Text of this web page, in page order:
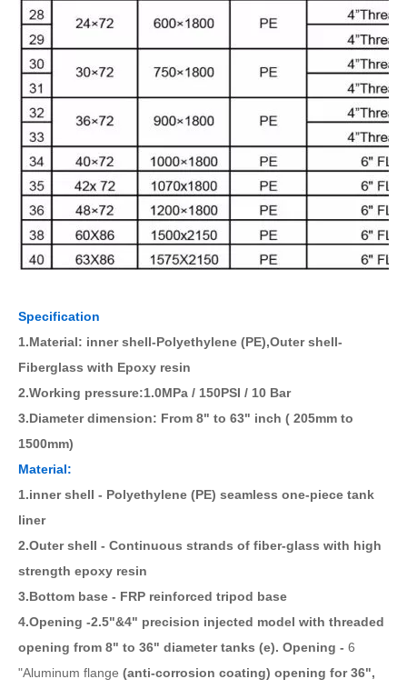
Specification
1.Material: inner shell-Polyethylene (PE),Outer shell-
Fiberglass with Epoxy resin
2.Working pressure:1.0MPa / 150PSI / 10 Bar
3.Diameter dimension: From 8" to 63" inch ( 205mm to
1500mm)
Material:
1.inner shell - Polyethylene (PE) seamless one-piece tank
liner
2.Outer shell - Continuous strands of fiber-glass with high
strength epoxy resin
3.Bottom base - FRP reinforced tripod base
4.Opening -2.5"&4" precision injected model with threaded
opening from 8" to 36" diameter tanks (e). Opening - 6
"Aluminum flange (anti-corrosion coating) opening for 36",